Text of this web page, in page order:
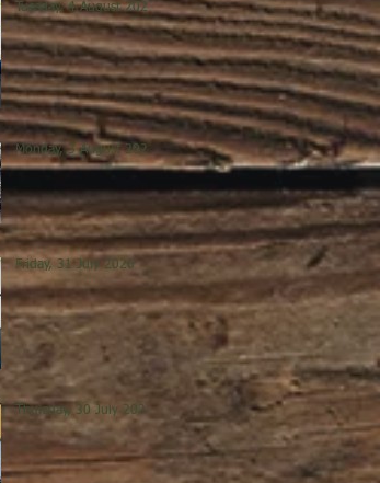
Tuesday, 4 August 2026
Monday, 3 August 2026
Friday, 31 July 2026
Thursday, 30 July 2026